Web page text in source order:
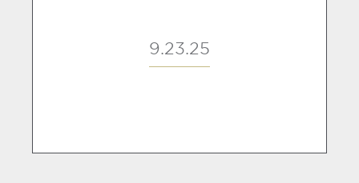
9.23.25